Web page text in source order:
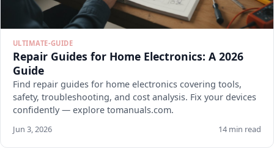
ULTIMATE-GUIDE
Repair Guides for Home Electronics: A 2026
Guide
Find repair guides for home electronics covering tools,
safety, troubleshooting, and cost analysis. Fix your devices
confidently — explore tomanuals.com.
Jun 3, 2026 14 min read